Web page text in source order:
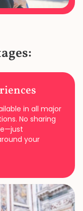
in all major
No sharing
your